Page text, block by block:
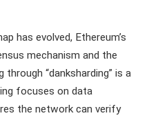
has evolved, Ethereum’s
mechanism and the
“danksharding” is a
focuses on data
the network can verify